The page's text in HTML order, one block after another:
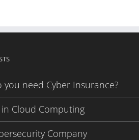
you need Cyber Insurance?
Cloud Computing
Company